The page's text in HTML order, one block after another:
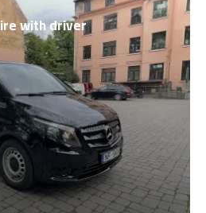
with driver